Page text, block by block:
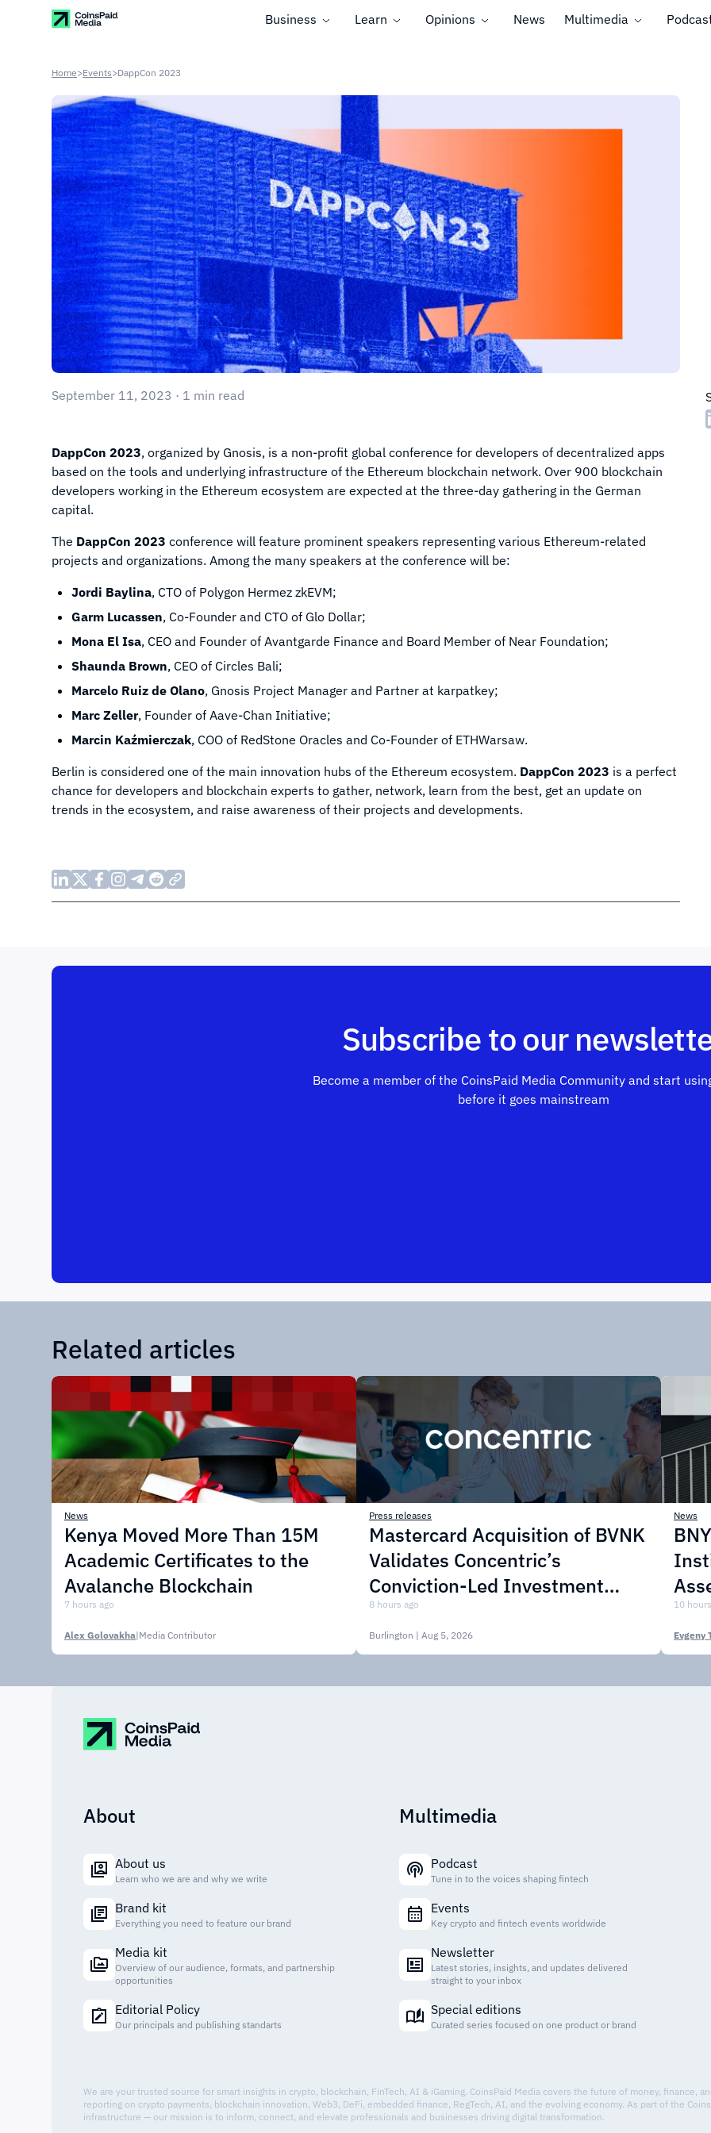
Business Learn Opinions News Multimedia
Home>Events>DappCon 2023
September 11, 2023 · 1 min read
DappCon 2023, organized by Gnosis, is a non-profit global conference for developers of decentralized apps
based on the tools and underlying infrastructure of the Ethereum blockchain network. Over 900 blockchain
developers working in the Ethereum ecosystem are expected at the three-day gathering in the German
capital.
The DappCon 2023 conference will feature prominent speakers representing various Ethereum-related
projects and organizations. Among the many speakers at the conference will be:
Jordi Baylina, CTO of Polygon Hermez zkEVM;
Garm Lucassen, Co-Founder and CTO of Glo Dollar;
Mona El Isa, CEO and Founder of Avantgarde Finance and Board Member of Near Foundation;
Shaunda Brown, CEO of Circles Bali;
Marcelo Ruiz de Olano, Gnosis Project Manager and Partner at karpatkey;
Marc Zeller, Founder of Aave-Chan Initiative;
Marcin Kaźmierczak, COO of RedStone Oracles and Co-Founder of ETHWarsaw.
Berlin is considered one of the main innovation hubs of the Ethereum ecosystem. DappCon 2023 is a perfect
chance for developers and blockchain experts to gather, network, learn from the best, get an update on
trends in the ecosystem, and raise awareness of their projects and developments.
Subscribe to our
Become a member of the CoinsPaid Media Community and start
before it goes mainstream
Related articles
News
Kenya Moved More Than 15M
Academic Certificates to the
Avalanche Blockchain
7 hours ago
Alex Golovakha|Media Contributor
Press releases
Mastercard Acquisition of BVNK
Validates Concentric’s
Conviction-Led Investment
Approach
8 hours ago
Burlington | Aug 5, 2026
News
10
Evgeny
About
About us
Learn who we are and why we write
Brand kit
Everything you need to feature our brand
Media kit
Overview of our audience, formats, and partnership
opportunities
Editorial Policy
Our principals and publishing standarts
Multimedia
Podcast
Tune in to the voices shaping fintech
Events
Key crypto and fintech events worldwide
Newsletter
Latest stories, insights, and updates delivered
straight to your inbox
Special editions
Curated series focused on one product or brand
We are your trusted source for smart insights in crypto, blockchain, FinTech, AI & iGaming. CoinsPaid Media covers the future of money, finance,
reporting on crypto payments, blockchain innovation, Web3, DeFi, embedded finance, RegTech, AI, and the evolving economy. As part of the
infrastructure — our mission is to inform, connect, and elevate professionals and businesses driving digital transformation.